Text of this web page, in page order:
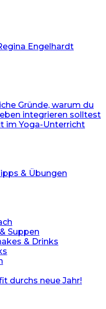
Engelhardt
Gründe, warum du
integrieren solltest
im Yoga-Unterricht
& Übungen
Suppen
& Drinks
durchs neue Jahr!